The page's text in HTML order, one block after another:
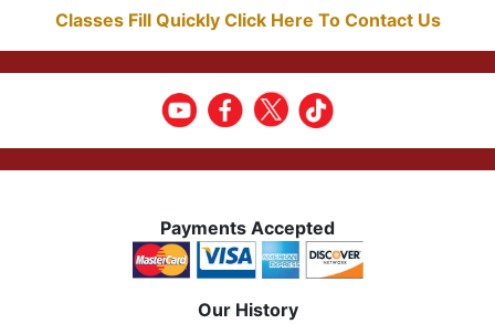
Classes Fill Quickly Click Here To Contact Us
Payments Accepted
Our History